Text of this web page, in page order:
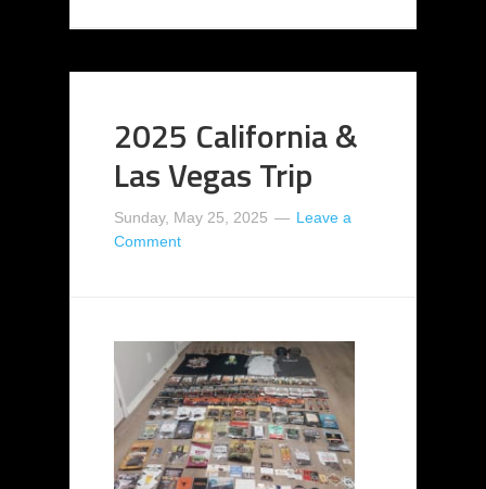
2025 California &
Las Vegas Trip
Sunday, May 25, 2025
Leave a
Comment